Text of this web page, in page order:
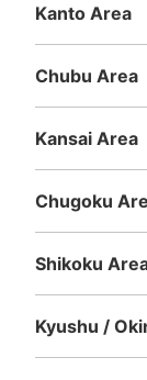
Kanto Area
Chubu Area
Kansai Area
Chugoku
Shikoku
Kyushu /